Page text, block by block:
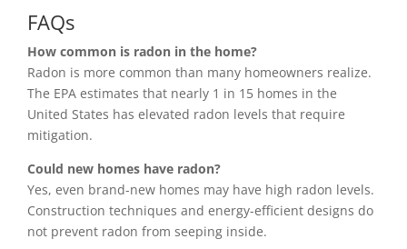
FAQs
How common is radon in the home?
Radon is more common than many homeowners realize.
The EPA estimates that nearly 1 in 15 homes in the
United States has elevated radon levels that require
mitigation.
Could new homes have radon?
Yes, even brand-new homes may have high radon levels.
Construction techniques and energy-efficient designs do
not prevent radon from seeping inside.